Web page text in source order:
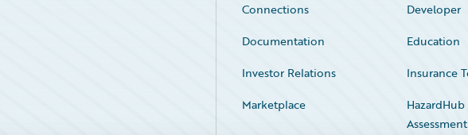
Connections
Developer
Documentation
Education
Investor Relations
Insurance
Marketplace
HazardHub
Assessment